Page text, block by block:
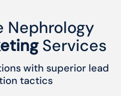
Nephrology
Services
with superior lead
tactics